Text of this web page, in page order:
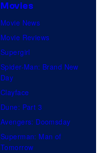
Movies
Movie News
Movie Reviews
Supergirl
Spider-Man: Brand New
Day
Clayface
Dune: Part 3
Avengers: Doomsday
Superman: Man of
Tomorrow